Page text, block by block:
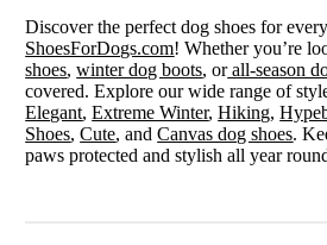
Discover the perfect dog shoes for
ShoesForDogs.com! Whether you’re
shoes,winter dog boots, orall-season
covered. Explore our wide range of
Elegant,Extreme Winter,Hiking,
Shoes,Cute, andCanvas dog shoes.
paws protected and stylish all year